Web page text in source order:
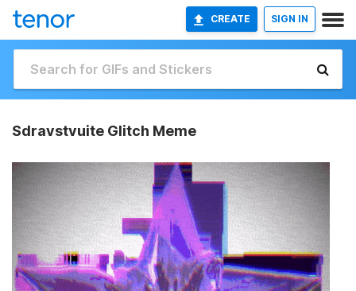
CREATE SIGN IN
Sdravstvuite Glitch Meme